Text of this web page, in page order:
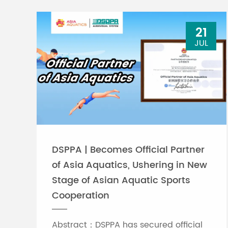
DSPPA | Becomes Official Partner
of Asia Aquatics, Ushering in New
Stage of Asian Aquatic Sports
Cooperation
Abstract：DSPPA has secured official
21
JUL